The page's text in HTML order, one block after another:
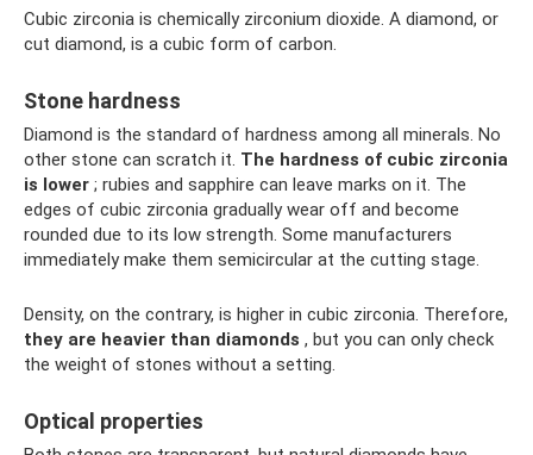
Cubic zirconia is chemically zirconium dioxide. A diamond, or
cut diamond, is a cubic form of carbon.
Stone hardness
Diamond is the standard of hardness among all minerals. No
other stone can scratch it. The hardness of cubic zirconia
is lower ; rubies and sapphire can leave marks on it. The
edges of cubic zirconia gradually wear off and become
rounded due to its low strength. Some manufacturers
immediately make them semicircular at the cutting stage.
Density, on the contrary, is higher in cubic zirconia. Therefore,
they are heavier than diamonds , but you can only check
the weight of stones without a setting.
Optical properties